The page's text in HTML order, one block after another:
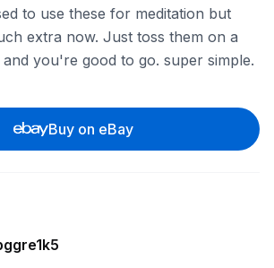
to use these for meditation but
extra now. Just toss them on a
you're good to go. super simple.
Buy on eBay